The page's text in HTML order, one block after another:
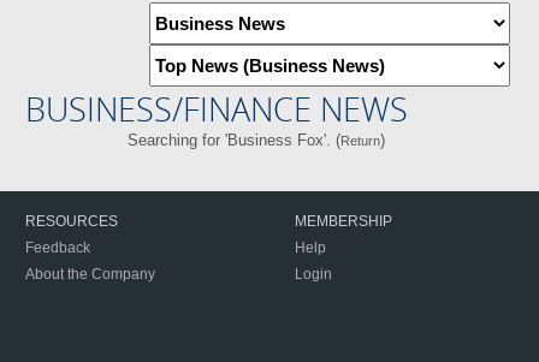
BUSINESS/FINANCE NEWS
Searching for 'Business Fox'. (Return)
RESOURCES
Feedback
About the Company
MEMBERSHIP
Help
Login